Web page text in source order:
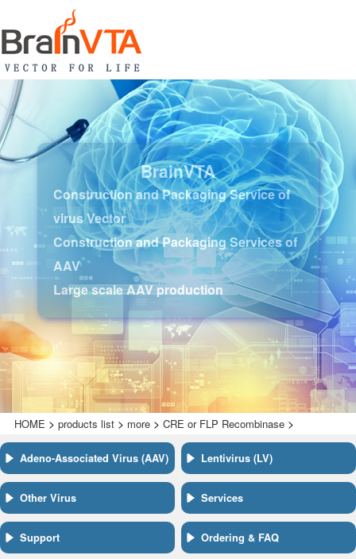
BrainVTA
Construction and Packaging Service of
virus Vector
Construction and Packaging Services of
AAV
Large scale AAV production
HOME > products list> more> CRE or FLP Recombinase>
Adeno-Associated Virus (AAV) Lentivirus (LV)
Other Virus Services
Support Ordering & FAQ